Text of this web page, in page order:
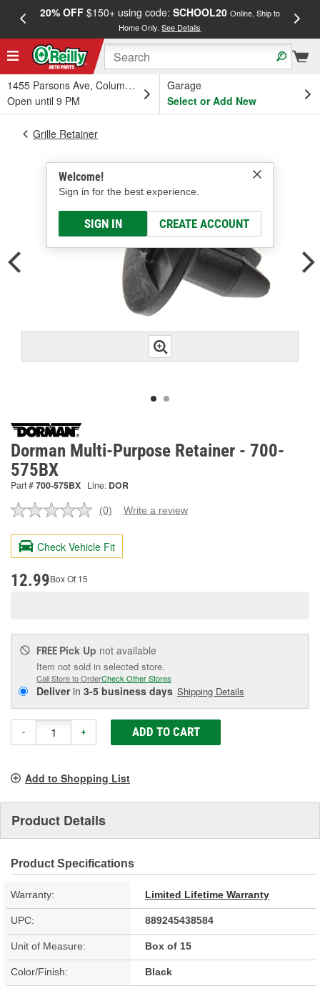
20% OFF$150+ using code: SCHOOL20 Online, Ship to
Home Only.See Details
1455 Parsons Ave, Columbus, OH
Open until 9 PM
Garage
Select or Add New
Welcome!
Sign in for the best experience.
SIGN IN CREATE ACCOUNT
Grille Retainer
Dorman Multi-Purpose Retainer - 700-
575BX
Part #700-575BX Line: DOR
No
value.
Same
page
(0) Write a review
Check Vehicle Fit
12.99Box Of 15
FREE Pick Up not available
Item not sold in selected store.
Call Store to OrderCheck Other Stores
Deliverin 3-5 business days Shipping Details
- + ADD TO CART
Add to Shopping List
Product Details
Product Specifications
Warranty: Limited Lifetime Warranty
UPC: 889245438584
Unit of Measure: Box of 15
Color/Finish: Black